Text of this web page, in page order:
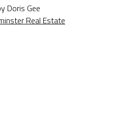
Doris Gee
Real Estate